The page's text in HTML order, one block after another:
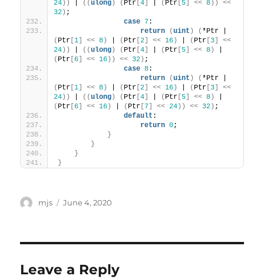
24 )) ((ulong ) ( Ptr [4 ( Ptr 5 << 8 ))
<<
32 ) ;
case 7:
return
(uint ) (
( Ptr [1 << 8 ) ( Ptr [2 << 16 ) ( Ptr 3
<<
24 )) ((ulong ) ( Ptr [4 ( Ptr 5 << 8 )
( Ptr 6 << 16 )) << 32 ) ;
case 8:
return
(uint ) (
( Ptr [1 << 8 ) ( Ptr [2 << 16 ) ( Ptr 3
<<
24 )) ((ulong ) ( Ptr [4 ( Ptr 5 << 8 )
( Ptr 6 << 16 ) ( Ptr 7 << 24 )) << 32 ) ;
default :
return 0;
}
}
}
}
Author
mjs
Posted
June 4, 2020
Leave a Reply